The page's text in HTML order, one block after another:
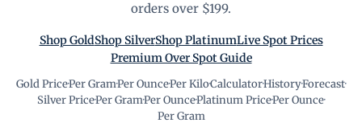
orders over $199.
Shop GoldShop SilverShop PlatinumLive Spot Prices
Premium Over Spot Guide
Gold Price·Per Gram·Per Ounce·Per Kilo·Calculator·History·Forecast·
Silver Price·Per Gram·Per Ounce·Platinum Price·Per Ounce·
Per Gram